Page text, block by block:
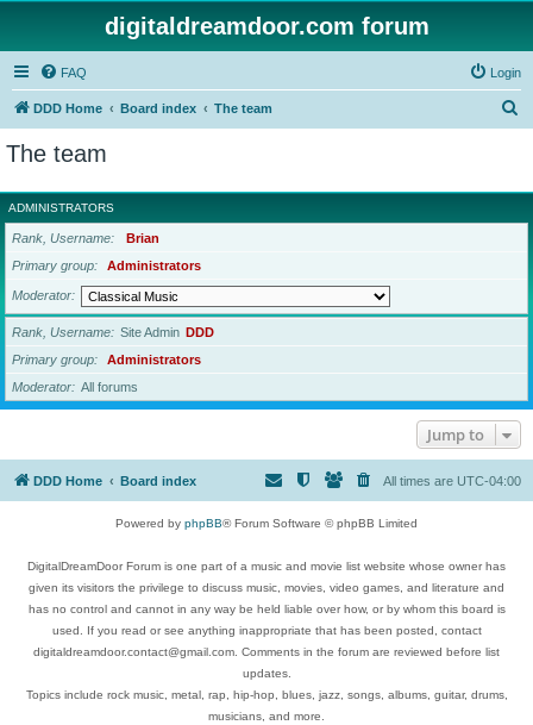
digitaldreamdoor.com forum
FAQ Login
DDD Home Board index The team
r
c
The team
ADMINISTRATORS
Rank, Username
Brian
Primary group
Administrators
Moderator
Rank, Username Site Admin DDD
Primary group
Administrators
Moderator
All forums
Jump to
DDD Home Board index All times are UTC-04:00
Powered by phpBB® Forum Software © phpBB Limited
DigitalDreamDoor Forum is one part of a music and movie list website whose owner has
given its visitors the privilege to discuss music, movies, video games, and literature and
has no control and cannot in any way be held liable over how, or by whom this board is
used. If you read or see anything inappropriate that has been posted, contact
digitaldreamdoor.contact@gmail.com. Comments in the forum are reviewed before list
updates.
Topics include rock music, metal, rap, hip-hop, blues, jazz, songs, albums, guitar, drums,
musicians, and more.